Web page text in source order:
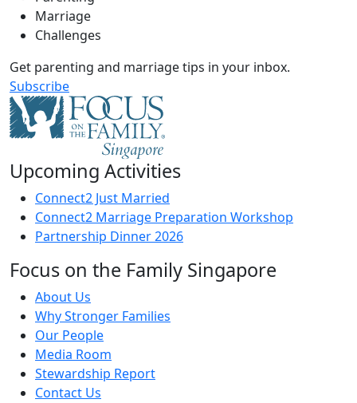
Marriage
Challenges
Get parenting and marriage tips in your inbox.
Subscribe
Upcoming Activities
Connect2 Just Married
Connect2 Marriage Preparation Workshop
Partnership Dinner 2026
Focus on the Family Singapore
About Us
Why Stronger Families
Our People
Media Room
Stewardship Report
Contact Us